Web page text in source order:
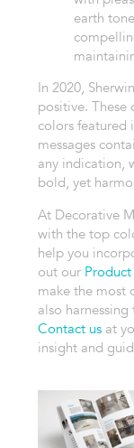
earth
In 2020,
positive. These
colors featured
messages
any indication,
bold, yet
At Decorative
with the top
help you
out our
make the most
also
Contact usat
insight and